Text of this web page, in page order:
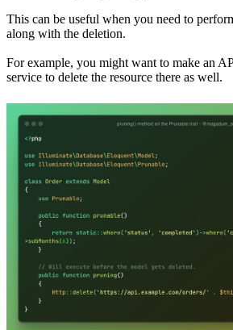
This can be useful when you need to
along with the deletion.
For example, you might want to make an
service to delete the resource there as well.